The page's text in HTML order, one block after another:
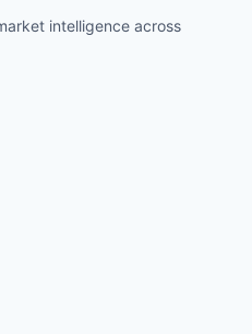
intelligence across